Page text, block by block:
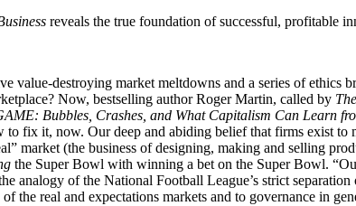
reveals the true foundation of successful, profitable
value-destroying market meltdowns and a series of ethics
Now, bestselling author Roger Martin, called by
Bubbles, Crashes, and What Capitalism Can Learn
fix it, now. Our deep and abiding belief that firms exist
market (the business of designing, making and selling
the Super Bowl with winning a bet on the Super Bowl.
analogy of the National Football League’s strict
the real and expectations markets and to governance in